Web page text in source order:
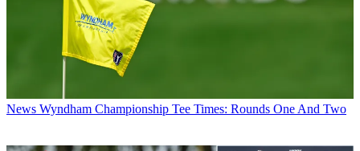
News Wyndham Championship Tee Times: Rounds One And Two